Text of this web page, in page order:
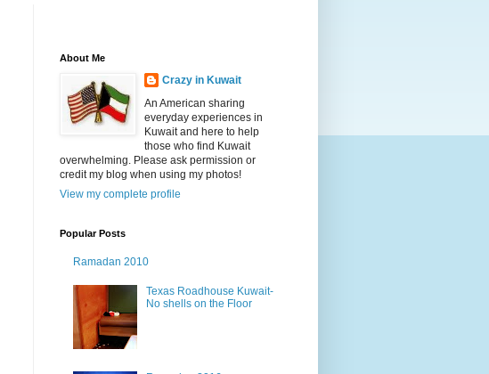
About Me
Crazy in Kuwait
An American sharing
everyday experiences in
Kuwait and here to help
those who find Kuwait
overwhelming. Please ask permission or
credit my blog when using my photos!
View my complete profile
Popular Posts
Ramadan 2010
Texas Roadhouse Kuwait-
No shells on the Floor